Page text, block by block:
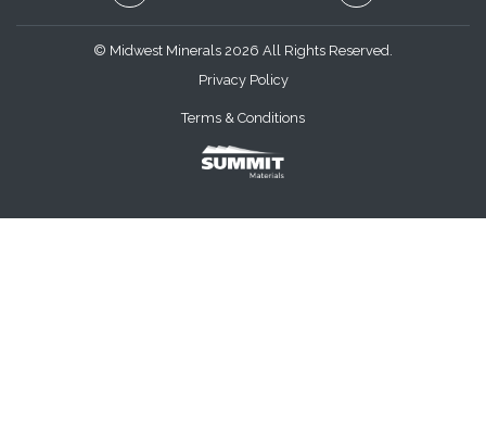
© Midwest Minerals 2026 All Rights Reserved.
Privacy Policy
Terms & Conditions